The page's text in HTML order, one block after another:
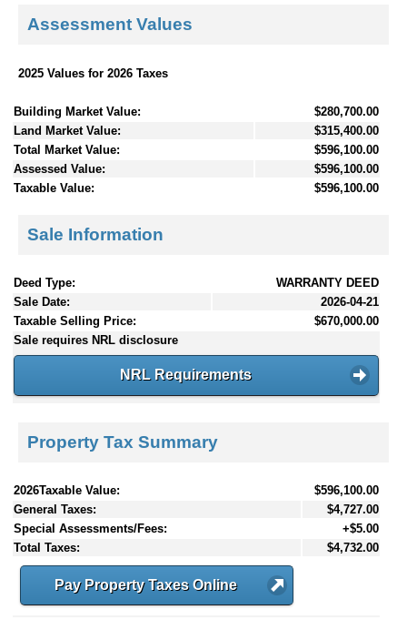
Assessment Values
2025 Values for 2026 Taxes
Building Market Value:
$280,700.00
Land Market Value:
$315,400.00
Total Market Value:
$596,100.00
Assessed Value:
$596,100.00
Taxable Value:
$596,100.00
Sale Information
Deed Type:
WARRANTY DEED
Sale Date:
2026-04-21
Taxable Selling Price:
$670,000.00
Sale requires NRL disclosure
NRL Requirements
Property Tax Summary
2026Taxable Value:
$596,100.00
General Taxes:
$4,727.00
Special Assessments/Fees:
+$5.00
Total Taxes:
$4,732.00
Pay Property Taxes Online